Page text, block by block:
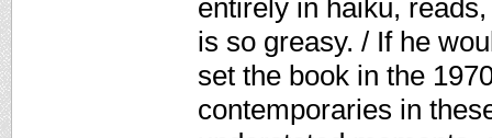
entirely in haiku,
is so greasy. / If he
set the book in the
contemporaries in